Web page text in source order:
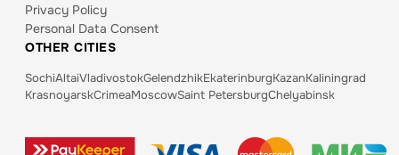
Privacy Policy
Personal Data Consent
OTHER CITIES
SochiAltaiVladivostokGelendzhikEkaterinburgKazanKaliningrad
KrasnoyarskCrimeaMoscowSaint PetersburgChelyabinsk